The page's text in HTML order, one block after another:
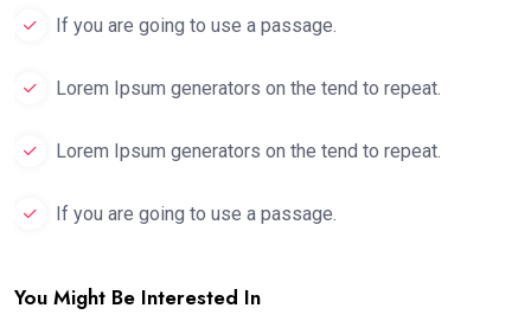
If you are going to use a passage.
Lorem Ipsum generators on the tend to repeat.
Lorem Ipsum generators on the tend to repeat.
If you are going to use a passage.
You Might Be Interested In